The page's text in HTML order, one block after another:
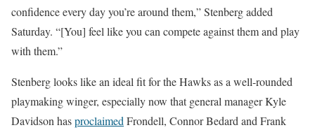
confidence every day you’re around them,” Stenberg added
Saturday. “[You] feel like you can compete against them and play
with them.”
Stenberg looks like an ideal fit for the Hawks as a well-rounded
playmaking winger, especially now that general manager Kyle
Davidson hasproclaimed Frondell, Connor Bedard and Frank